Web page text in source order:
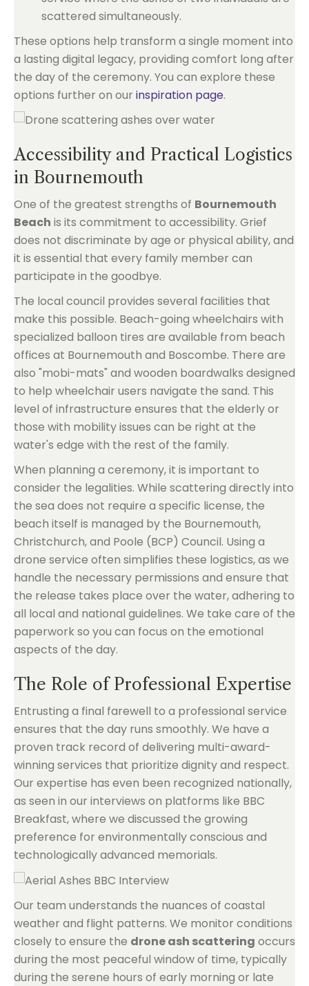
scattered simultaneously.
These options help transform a single moment into
a lasting digital legacy, providing comfort long after
the day of the ceremony. You can explore these
options further on our inspiration page.
Accessibility and Practical Logistics
in Bournemouth
One of the greatest strengths of Bournemouth
Beach is its commitment to accessibility. Grief
does not discriminate by age or physical ability, and
it is essential that every family member can
participate in the goodbye.
The local council provides several facilities that
make this possible. Beach-going wheelchairs with
specialized balloon tires are available from beach
offices at Bournemouth and Boscombe. There are
also "mobi-mats" and wooden boardwalks designed
to help wheelchair users navigate the sand. This
level of infrastructure ensures that the elderly or
those with mobility issues can be right at the
water's edge with the rest of the family.
When planning a ceremony, it is important to
consider the legalities. While scattering directly into
the sea does not require a specific license, the
beach itself is managed by the Bournemouth,
Christchurch, and Poole (BCP) Council. Using a
drone service often simplifies these logistics, as we
handle the necessary permissions and ensure that
the release takes place over the water, adhering to
all local and national guidelines. We take care of the
paperwork so you can focus on the emotional
aspects of the day.
The Role of Professional Expertise
Entrusting a final farewell to a professional service
ensures that the day runs smoothly. We have a
proven track record of delivering multi-award-
winning services that prioritize dignity and respect.
Our expertise has even been recognized nationally,
as seen in our interviews on platforms like BBC
Breakfast, where we discussed the growing
preference for environmentally conscious and
technologically advanced memorials.
Our team understands the nuances of coastal
weather and flight patterns. We monitor conditions
closely to ensure the drone ash scattering occurs
during the most peaceful window of time, typically
during the serene hours of early morning or late